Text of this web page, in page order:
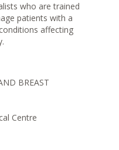
who are trained
patients with a
affecting
BREAST
Centre